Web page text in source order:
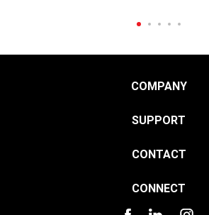
COMPANY
SUPPORT
CONTACT
CONNECT